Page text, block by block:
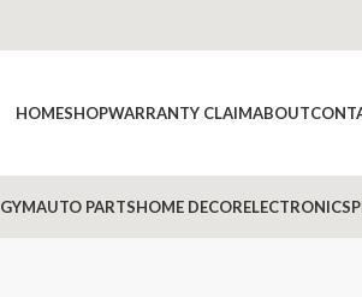
HOMESHOPWARRANTY CLAIMABOUT
GYMAUTO PARTSHOME DECORELECTRONICS